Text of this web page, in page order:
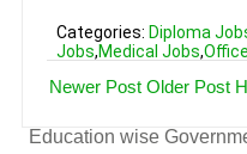
Categories: Diploma
Jobs,Medical Jobs,
Newer Post Older Post
Education wise